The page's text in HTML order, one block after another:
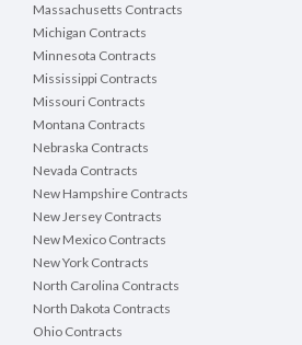
Massachusetts Contracts
Michigan Contracts
Minnesota Contracts
Mississippi Contracts
Missouri Contracts
Montana Contracts
Nebraska Contracts
Nevada Contracts
New Hampshire Contracts
New Jersey Contracts
New Mexico Contracts
New York Contracts
North Carolina Contracts
North Dakota Contracts
Ohio Contracts